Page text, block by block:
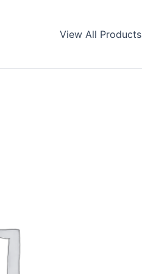
View All Products